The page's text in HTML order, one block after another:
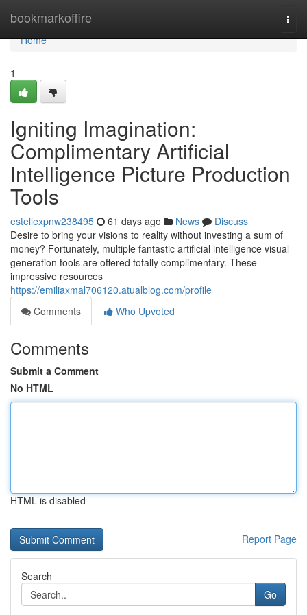
bookmarkoffire
Home
Home
1
Igniting Imagination:
Complimentary Artificial
Intelligence Picture Production
Tools
estellexpnw238495 61 days ago News
Discuss
Desire to bring your visions to reality without investing a sum of
money? Fortunately, multiple fantastic artificial intelligence visual
generation tools are offered totally complimentary. These
impressive resources
https://emiliaxmal706120.atualblog.com/profile
Comments
Who Upvoted
Comments
Submit a Comment
No HTML
HTML is disabled
Report Page
Search
Go